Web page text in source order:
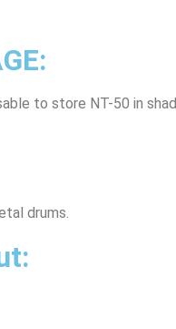
to store NT-50 in
drums.